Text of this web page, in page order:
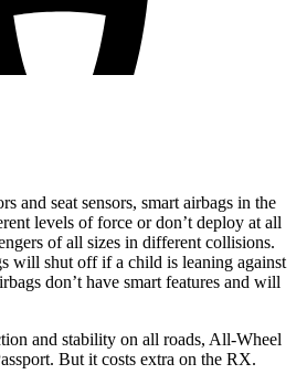
and seat sensors, smart airbags in the
levels of force or don’t deploy at all
of all sizes in different collisions.
will shut off if a child is leaning against
don’t have smart features and will
and stability on all roads, All-Wheel
But it costs extra on the RX.